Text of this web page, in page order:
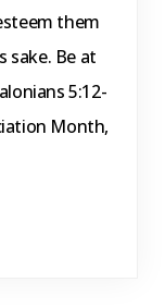
them
sake. Be at
5:12-
Month,